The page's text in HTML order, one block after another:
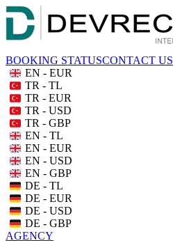
BOOKING STATUSCONTACT US
EN - EUR
TR - TL
TR - EUR
TR - USD
TR - GBP
EN - TL
EN - EUR
EN - USD
EN - GBP
DE - TL
DE - EUR
DE - USD
DE - GBP
AGENCY